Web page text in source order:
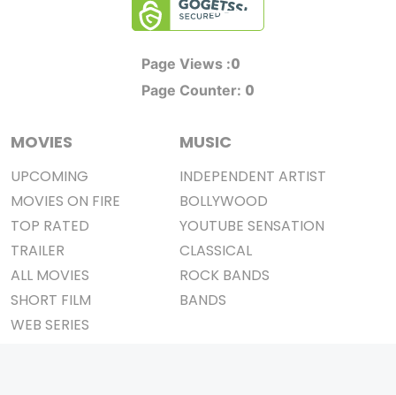
Page Views :0
Page Counter: 0
MOVIES
UPCOMING
MOVIES ON FIRE
TOP RATED
TRAILER
ALL MOVIES
SHORT FILM
WEB SERIES
MUSIC
INDEPENDENT ARTIST
BOLLYWOOD
YOUTUBE SENSATION
CLASSICAL
ROCK BANDS
BANDS